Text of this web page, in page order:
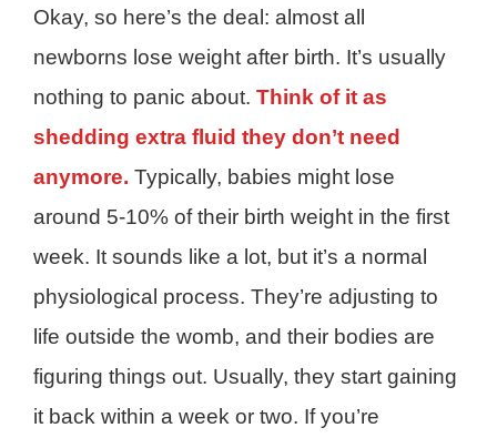
Okay, so here’s the deal: almost all
newborns lose weight after birth. It’s usually
nothing to panic about. Think of it as
shedding extra fluid they don’t need
anymore. Typically, babies might lose
around 5-10% of their birth weight in the first
week. It sounds like a lot, but it’s a normal
physiological process. They’re adjusting to
life outside the womb, and their bodies are
figuring things out. Usually, they start gaining
it back within a week or two. If you’re